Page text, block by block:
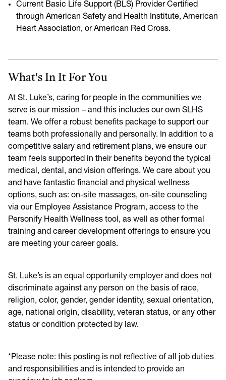
Current Basic Life Support (BLS) Provider Certified
through American Safety and Health Institute, American
Heart Association, or American Red Cross.
What's In It For You
At St. Luke’s, caring for people in the communities we
serve is our mission – and this includes our own SLHS
team. We offer a robust benefits package to support our
teams both professionally and personally. In addition to a
competitive salary and retirement plans, we ensure our
team feels supported in their benefits beyond the typical
medical, dental, and vision offerings. We care about you
and have fantastic financial and physical wellness
options, such as: on-site massages, on-site counseling
via our Employee Assistance Program, access to the
Personify Health Wellness tool, as well as other formal
training and career development offerings to ensure you
are meeting your career goals.
St. Luke’s is an equal opportunity employer and does not
discriminate against any person on the basis of race,
religion, color, gender, gender identity, sexual orientation,
age, national origin, disability, veteran status, or any other
status or condition protected by law.
*Please note: this posting is not reflective of all job duties
and responsibilities and is intended to provide an